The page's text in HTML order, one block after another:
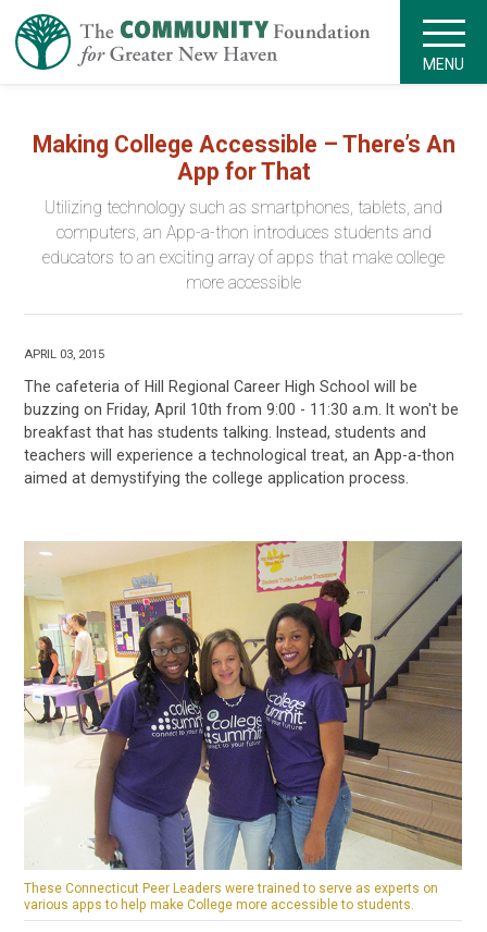
MENU
Making College Accessible – There’s An
App for That
Utilizing technology such as smartphones, tablets, and
computers, an App-a-thon introduces students and
educators to an exciting array of apps that make college
more accessible
APRIL 03, 2015
The cafeteria of Hill Regional Career High School will be
buzzing on Friday, April 10th from 9:00 - 11:30 a.m. It won't be
breakfast that has students talking. Instead, students and
teachers will experience a technological treat, an App-a-thon
aimed at demystifying the college application process.
These Connecticut Peer Leaders were trained to serve as experts on
various apps to help make College more accessible to students.